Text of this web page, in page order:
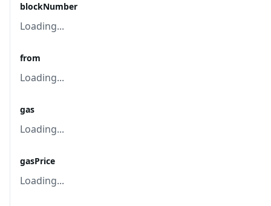
blockNumber
Loading...
from
Loading...
gas
Loading...
gasPrice
Loading...